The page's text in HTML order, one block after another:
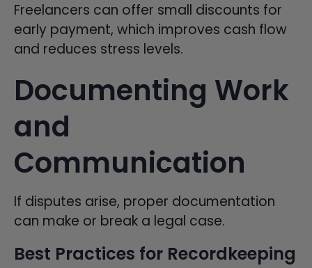
Freelancers can offer small discounts for
early payment, which improves cash flow
and reduces stress levels.
Documenting Work
and
Communication
If disputes arise, proper documentation
can make or break a legal case.
Best Practices for Recordkeeping